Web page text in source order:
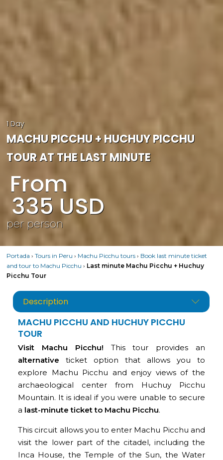
1 Day
MACHU PICCHU + HUCHUY PICCHU
TOUR AT THE LAST MINUTE
From
335USD
per person
Portada ›Tours in Peru › Machu Picchu tours › Book last minute ticket
and tour to Machu Picchu › Last minute Machu Picchu + Huchuy
Picchu Tour
Description
MACHU PICCHU AND HUCHUY PICCHU
TOUR
Visit Machu Picchu! This tour provides an
alternative ticket option that allows you to
explore Machu Picchu and enjoy views of the
archaeological center from Huchuy Picchu
Mountain. It is ideal if you were unable to secure
a last-minute ticket to Machu Picchu.
This circuit allows you to enter Machu Picchu and
visit the lower part of the citadel, including the
Inca House, the Temple of the Sun, the Water